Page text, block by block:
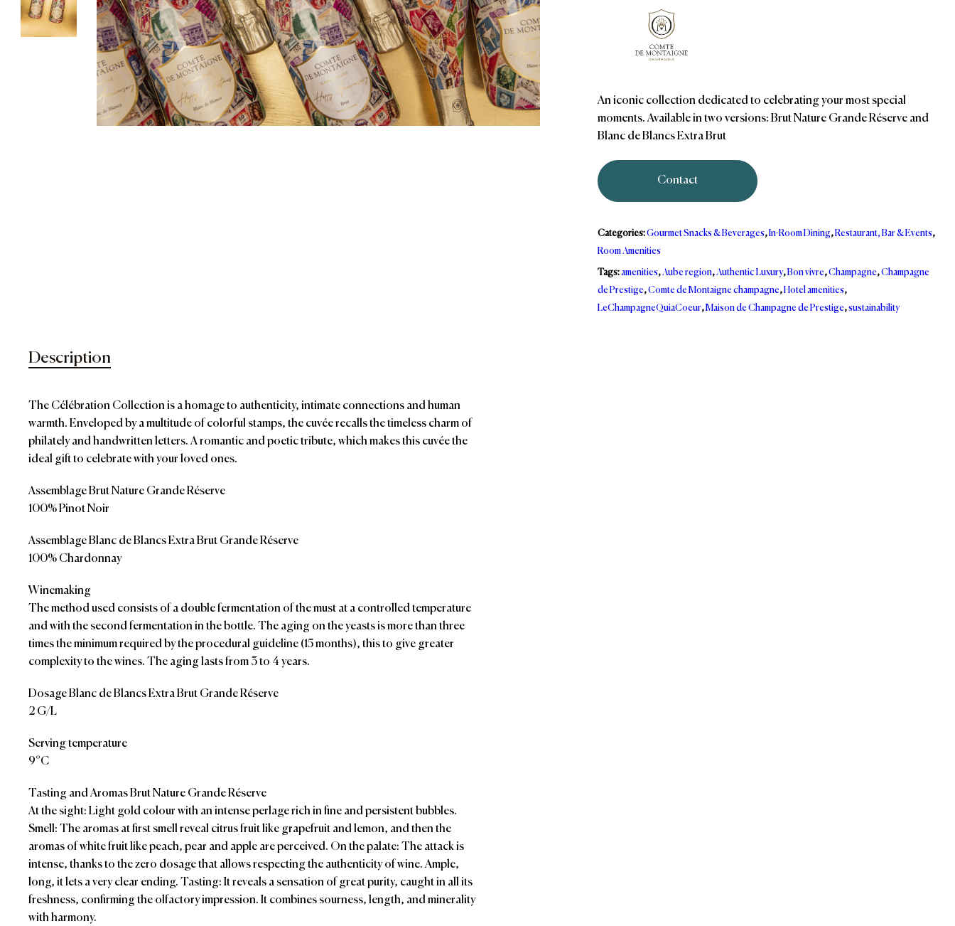
An iconic collection dedicated to celebrating your most special
moments. Available in two versions: Brut Nature Grande Réserve and
Blanc de Blancs Extra Brut
Contact
Categories:Gourmet Snacks & Beverages,In-Room Dining,Restaurant, Bar & Events,
Room Amenities
Tags:amenities,Aube region,Authentic Luxury,Bon vivre,Champagne,Champagne
de Prestige,Comte de Montaigne champagne,Hotel amenities,
LeChampagneQuiaCoeur,Maison de Champagne de Prestige,sustainability
Description
The Célébration Collection is a homage to authenticity, intimate connections and human
warmth. Enveloped by a multitude of colorful stamps, the cuvée recalls the timeless charm of
philately and handwritten letters. A romantic and poetic tribute, which makes this cuvée the
ideal gift to celebrate with your loved ones.
Assemblage Brut Nature Grande Réserve
100% Pinot Noir
Assemblage Blanc de Blancs Extra Brut Grande Réserve
100% Chardonnay
Winemaking
The method used consists of a double fermentation of the must at a controlled temperature
and with the second fermentation in the bottle. The aging on the yeasts is more than three
times the minimum required by the procedural guideline (15 months), this to give greater
complexity to the wines. The aging lasts from 3 to 4 years.
Dosage Blanc de Blancs Extra Brut Grande Réserve
2 G/L
Serving temperature
9°C
Tasting and Aromas Brut Nature Grande Réserve
At the sight: Light gold colour with an intense perlage rich in fine and persistent bubbles.
Smell: The aromas at first smell reveal citrus fruit like grapefruit and lemon, and then the
aromas of white fruit like peach, pear and apple are perceived. On the palate: The attack is
intense, thanks to the zero dosage that allows respecting the authenticity of wine. Ample,
long, it lets a very clear ending. Tasting: It reveals a sensation of great purity, caught in all its
freshness, confirming the olfactory impression. It combines sourness, length, and minerality
with harmony.